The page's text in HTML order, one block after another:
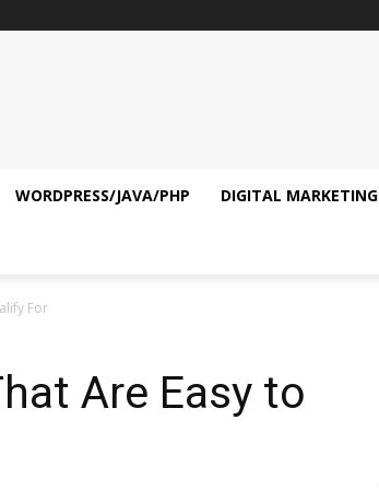
WORDPRESS/JAVA/PHP DIGITAL MARKETING
For
Are Easy to